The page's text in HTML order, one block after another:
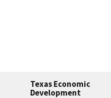
Texas Economic
Development